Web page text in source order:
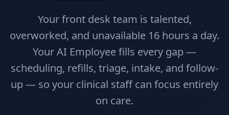
Personal Injury
Platform
Run a PI firm on one system
Gavel Platform
Run your auction company
on one system
Secure AI Gateway
Stop Shadow AI risk
AI Capabilities
Full capability deep-dive
AI Sub-Agents AI Security
24/7 threat detection
Your front desk team is talented,
overworked, and unavailable 16 hours a day.
Your AI Employee fills every gap —
scheduling, refills, triage, intake, and follow-
up — so your clinical staff can focus entirely
on care.